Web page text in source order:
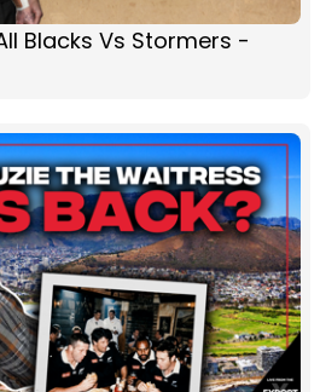
Blacks Vs Stormers -